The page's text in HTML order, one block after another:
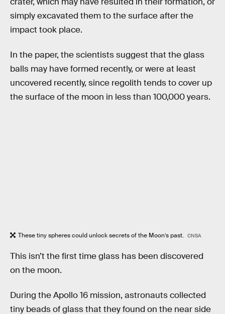
simply excavated them to the surface after the
impact took place.
In the paper, the scientists suggest that the glass
balls may have formed recently, or were at least
uncovered recently, since regolith tends to cover up
the surface of the moon in less than 100,000 years.
These tiny spheres could unlock secrets of the Moon’s past. CNSA
This isn’t the first time glass has been discovered
on the moon.
During the Apollo 16 mission, astronauts collected
tiny beads of glass that they found on the near side